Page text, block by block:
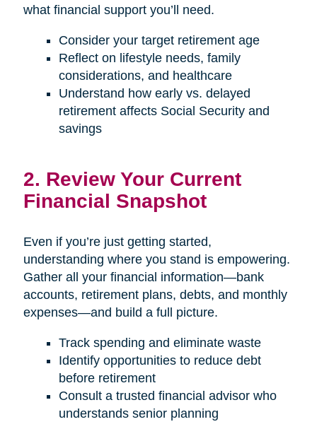
what financial support you’ll need.
Consider your target retirement age
Reflect on lifestyle needs, family
considerations, and healthcare
Understand how early vs. delayed
retirement affects Social Security and
savings
2. Review Your Current
Financial Snapshot
Even if you’re just getting started,
understanding where you stand is empowering.
Gather all your financial information—bank
accounts, retirement plans, debts, and monthly
expenses—and build a full picture.
Track spending and eliminate waste
Identify opportunities to reduce debt
before retirement
Consult a trusted financial advisor who
understands senior planning